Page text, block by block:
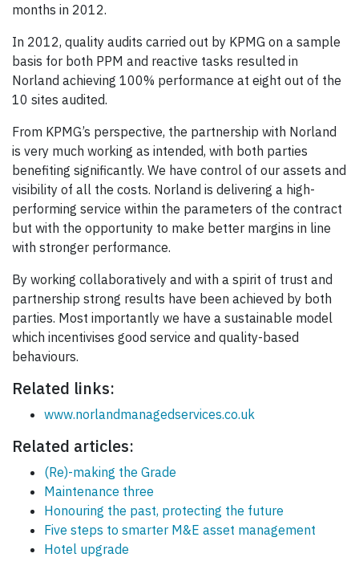
months in 2012.
In 2012, quality audits carried out by KPMG on a sample
basis for both PPM and reactive tasks resulted in
Norland achieving 100% performance at eight out of the
10 sites audited.
From KPMG’s perspective, the partnership with Norland
is very much working as intended, with both parties
benefiting significantly. We have control of our assets and
visibility of all the costs. Norland is delivering a high-
performing service within the parameters of the contract
but with the opportunity to make better margins in line
with stronger performance.
By working collaboratively and with a spirit of trust and
partnership strong results have been achieved by both
parties. Most importantly we have a sustainable model
which incentivises good service and quality-based
behaviours.
Related links:
www.norlandmanagedservices.co.uk
Related articles:
(Re)-making the Grade
Maintenance three
Honouring the past, protecting the future
Five steps to smarter M&E asset management
Hotel upgrade